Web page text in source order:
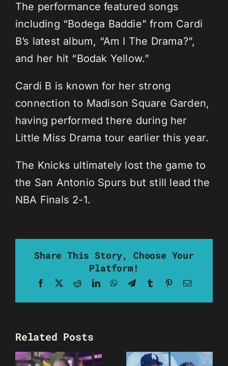
The performance featured songs
including “Bodega Baddie” from Cardi
B’s latest album, “Am I The Drama?”,
and her hit “Bodak Yellow.”
Cardi B is known for her strong
connection to Madison Square Garden,
having performed there during her
Little Miss Drama tour earlier this year.
The Knicks ultimately lost the game to
the San Antonio Spurs but still lead the
NBA Finals 2-1.
Share This Story, Choose Your
Platform!
Facebook RedditLinkedInWhatsApp
TelegramTumblrPinterestEmail
Related Posts